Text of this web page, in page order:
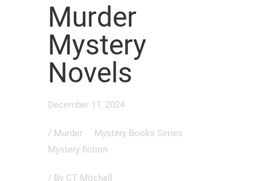
Murder
Mystery
Novels
December 11, 2024
/ Murder
Mystery Books Series
Mystery fiction
/ By CT Mitchell